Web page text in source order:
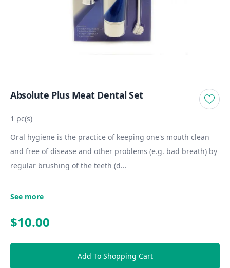
Absolute Plus Meat Dental Set
1 pc(s)
Oral hygiene is the practice of keeping one's mouth clean
and free of disease and other problems (e.g. bad breath) by
regular brushing of the teeth (d...
See more
$10.00
Add To Shopping Cart